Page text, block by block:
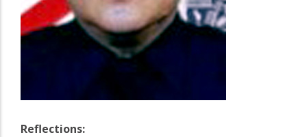
Reflections: